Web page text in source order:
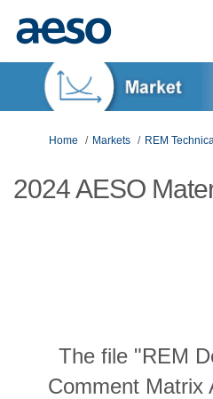
You are here:
Home Markets REM
2024 AESO
The file "REM
Comment Matrix